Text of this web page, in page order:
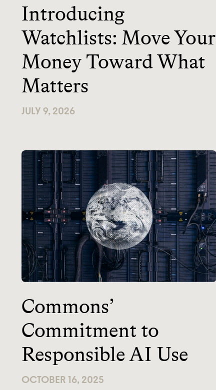
Introducing
Watchlists: Move Your
Money Toward What
Matters
JULY 9, 2026
Commons’
Commitment to
Responsible AI Use
OCTOBER 16, 2025